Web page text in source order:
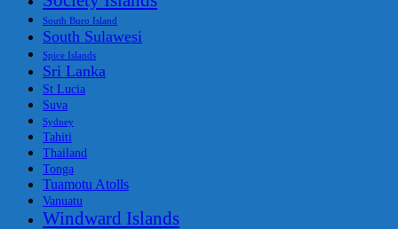
South Buro Island
South Sulawesi
Spice Islands
Sri Lanka
St Lucia
Suva
Sydney
Tahiti
Thailand
Tonga
Tuamotu Atolls
Vanuatu
Windward Islands